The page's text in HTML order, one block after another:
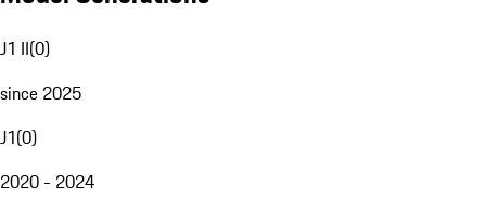
J1 II(0)
since 2025
J1(0)
2020 - 2024